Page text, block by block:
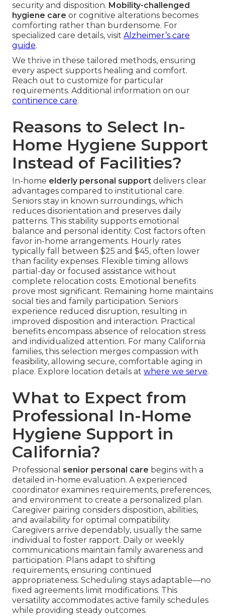
security and disposition. Mobility-challenged
hygiene care or cognitive alterations becomes
comforting rather than burdensome. For
specialized care details, visit Alzheimer’s care
guide.
We thrive in these tailored methods, ensuring
every aspect supports healing and comfort.
Reach out to customize for particular
requirements. Additional information on our
continence care.
Reasons to Select In-
Home Hygiene Support
Instead of Facilities?
In-home elderly personal support delivers clear
advantages compared to institutional care.
Seniors stay in known surroundings, which
reduces disorientation and preserves daily
patterns. This stability supports emotional
balance and personal identity. Cost factors often
favor in-home arrangements. Hourly rates
typically fall between $25 and $45, often lower
than facility expenses. Flexible timing allows
partial-day or focused assistance without
complete relocation costs. Emotional benefits
prove most significant. Remaining home maintains
social ties and family participation. Seniors
experience reduced disruption, resulting in
improved disposition and interaction. Practical
benefits encompass absence of relocation stress
and individualized attention. For many California
families, this selection merges compassion with
feasibility, allowing secure, comfortable aging in
place. Explore location details at where we serve.
What to Expect from
Professional In-Home
Hygiene Support in
California?
Professional senior personal care begins with a
detailed in-home evaluation. A experienced
coordinator examines requirements, preferences,
and environment to create a personalized plan.
Caregiver pairing considers disposition, abilities,
and availability for optimal compatibility.
Caregivers arrive dependably, usually the same
individual to foster rapport. Daily or weekly
communications maintain family awareness and
participation. Plans adapt to shifting
requirements, ensuring continued
appropriateness. Scheduling stays adaptable—no
fixed agreements limit modifications. This
versatility accommodates active family schedules
while providing steady outcomes.